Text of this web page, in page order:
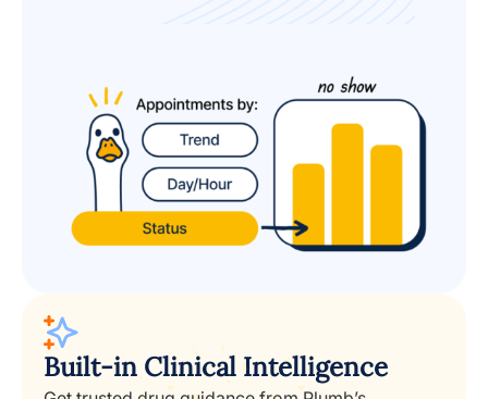
Built-in Clinical Intelligence